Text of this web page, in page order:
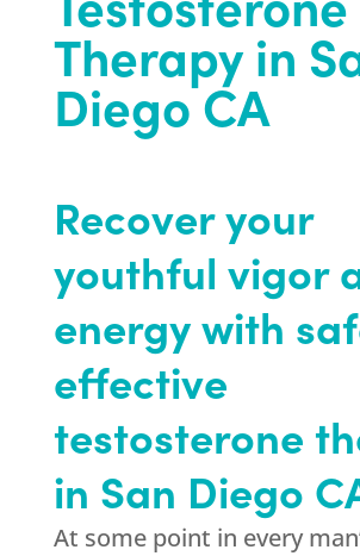
Therapy in
Diego CA
Recover your
youthful vigor
energy with
effective
testosterone
in San Diego
At some point in every